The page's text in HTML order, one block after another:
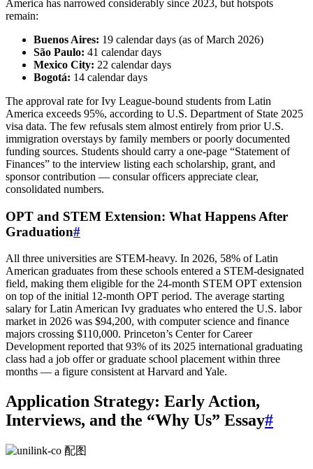
America has narrowed considerably since 2023, but hotspots
remain:
Buenos Aires: 19 calendar days (as of March 2026)
São Paulo: 41 calendar days
Mexico City: 22 calendar days
Bogotá: 14 calendar days
The approval rate for Ivy League‑bound students from Latin
America exceeds 95%, according to U.S. Department of State 2025
visa data. The few refusals stem almost entirely from prior U.S.
immigration overstays by family members or poorly documented
funding sources. Students should carry a one‑page “Statement of
Finances” to the interview listing each scholarship, grant, and
sponsor contribution — consular officers appreciate clear,
consolidated numbers.
OPT and STEM Extension: What Happens After
Graduation#
All three universities are STEM‑heavy. In 2026, 58% of Latin
American graduates from these schools entered a STEM‑designated
field, making them eligible for the 24‑month STEM OPT extension
on top of the initial 12‑month OPT period. The average starting
salary for Latin American Ivy graduates who entered the U.S. labor
market in 2026 was $94,200, with computer science and finance
majors crossing $110,000. Princeton’s Center for Career
Development reported that 93% of its 2025 international graduating
class had a job offer or graduate school placement within three
months — a figure consistent at Harvard and Yale.
Application Strategy: Early Action,
Interviews, and the “Why Us” Essay#